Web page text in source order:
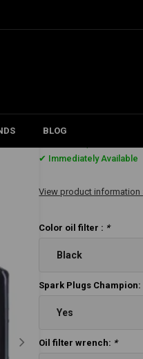
BLOG
(EVO) Sportster – 883
cc / 1200 cc
€229,-
✔ Immediately Available
View product information
Color oil filter : *
Black
Spark Plugs Champion:
Yes
Oil filter wrench: *